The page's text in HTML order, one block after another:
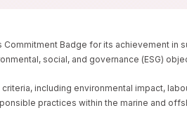
Badge for its achievement in
social, and governance (ESG)
including environmental impact,
practices within the marine and